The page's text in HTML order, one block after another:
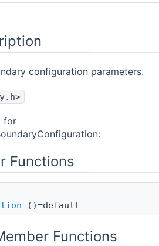
configuration parameters.
for
Functions
()=default
Functions